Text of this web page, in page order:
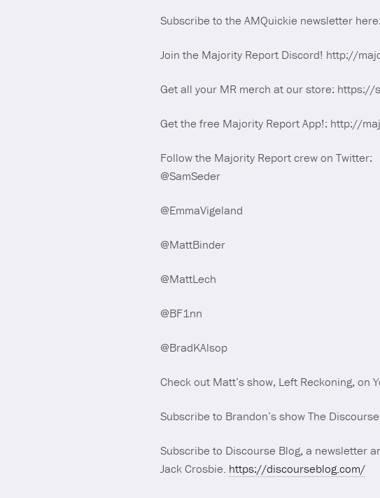
Subscribe to the AMQuickie newsletter
Join the Majority Report Discord! http://
Get all your MR merch at our store:
Get the free Majority Report App!: http://
Follow the Majority Report crew on Twitter:
@SamSeder
@EmmaVigeland
@MattBinder
@MattLech
@BF1nn
@BradKAlsop
Check out Matt’s show, Left Reckoning, on
Subscribe to Brandon’s show The
Subscribe to Discourse Blog, a newsletter
Jack Crosbie. https://discourseblog.com/